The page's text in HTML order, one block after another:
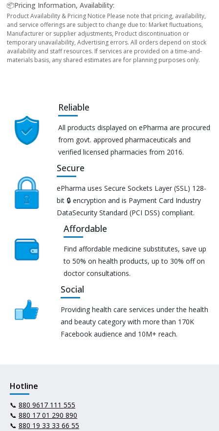
📦Pricing Information, Availability:
Product Availability & Pricing Notice Please note that pricing, availability,
and service offerings are subject to change due to: Market fluctuations,
Manufacturer or supplier adjustments, Product discontinuation or
temporary unavailability, Advertising errors. All orders depend on stock
availability and staff resources. If services are provided on a time-and-
materials basis, any shared estimates are for planning purposes only.
Reliable
All products displayed on ePharma are procured
from govt. approved pharmaceuticals and
verified licensed pharmacies from 2016.
Secure
ePharma uses Secure Sockets Layer (SSL) 128-
bit 🔒 encryption and is Payment Card Industry
DataSecurity Standard (PCI DSS) compliant.
Affordable
Find affordable medicine substitutes, save up
to 50% on health products, up to 30% off on
doctor consultations.
Social
Providing health care services under the health
and beauty category with more than 170K
Facebook audience and 10M+ reach.
Hotline
📞 880 9617 111 555
📞 880 17 01 290 890
📞 880 19 33 33 66 55